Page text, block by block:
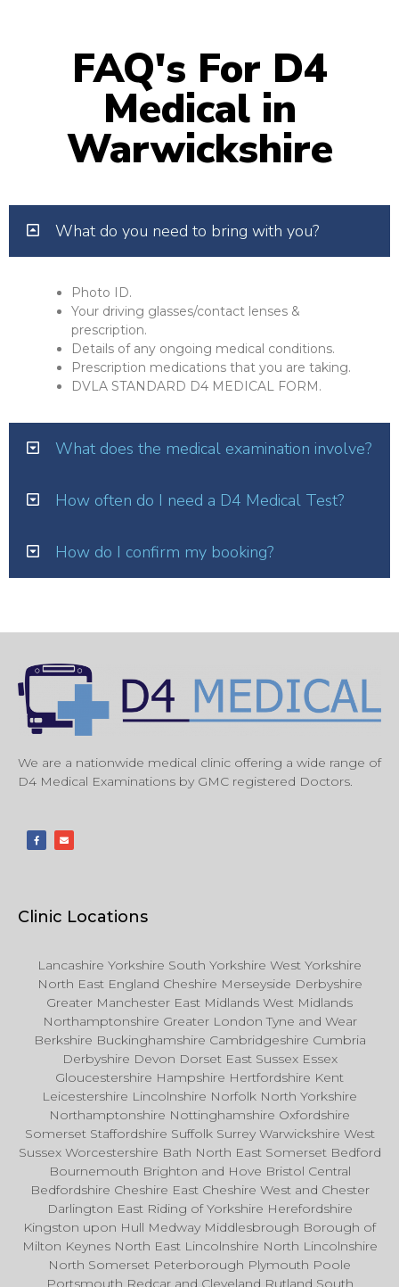
FAQ's For D4
Medical in
Warwickshire
What do you need to bring with you?
Photo ID.
Your driving glasses/contact lenses &
prescription.
Details of any ongoing medical conditions.
Prescription medications that you are taking.
DVLA STANDARD D4 MEDICAL FORM.
What does the medical examination involve?
How often do I need a D4 Medical Test?
How do I confirm my booking?
We are a nationwide medical clinic offering a wide range of
D4 Medical Examinations by GMC registered Doctors.
Clinic Locations
Lancashire Yorkshire South Yorkshire West Yorkshire
North East England Cheshire Merseyside Derbyshire
Greater Manchester East Midlands West Midlands
Northamptonshire Greater London Tyne and Wear
Berkshire Buckinghamshire Cambridgeshire Cumbria
Derbyshire Devon Dorset East Sussex Essex
Gloucestershire Hampshire Hertfordshire Kent
Leicestershire Lincolnshire Norfolk North Yorkshire
Northamptonshire Nottinghamshire Oxfordshire
Somerset Staffordshire Suffolk Surrey Warwickshire West
Sussex Worcestershire Bath North East Somerset Bedford
Bournemouth Brighton and Hove Bristol Central
Bedfordshire Cheshire East Cheshire West and Chester
Darlington East Riding of Yorkshire Herefordshire
Kingston upon Hull Medway Middlesbrough Borough of
Milton Keynes North East Lincolnshire North Lincolnshire
North Somerset Peterborough Plymouth Poole
Portsmouth Redcar and Cleveland Rutland South